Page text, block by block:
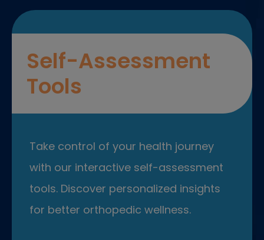
Self-Assessment
Tools
Take control of your health journey
with our interactive self-assessment
tools. Discover personalized insights
for better orthopedic wellness.